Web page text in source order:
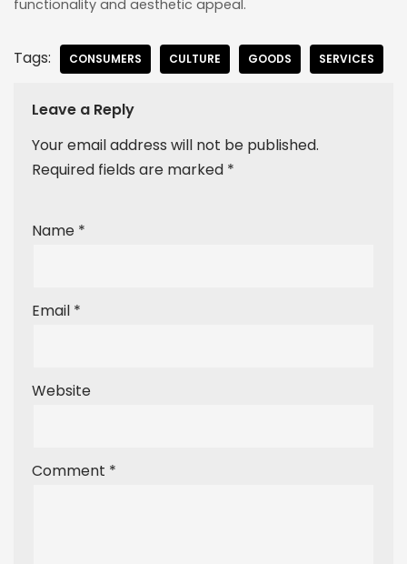
functionality and aesthetic appeal.
Tags: CONSUMERS CULTURE GOODS SERVICES
Leave a Reply
Your email address will not be published.
Required fields are marked *
Name *
Email *
Website
Comment *